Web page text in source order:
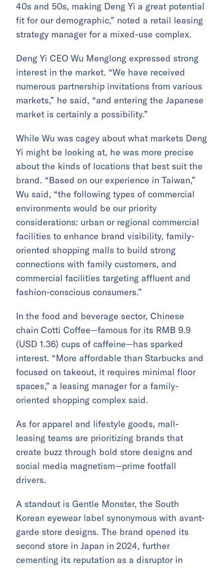
40s and 50s, making Deng Yi a great potential
fit for our demographic,” noted a retail leasing
strategy manager for a mixed-use complex.
Deng Yi CEO Wu Menglong expressed strong
interest in the market. “We have received
numerous partnership invitations from various
markets,” he said, “and entering the Japanese
market is certainly a possibility.”
While Wu was cagey about what markets Deng
Yi might be looking at, he was more precise
about the kinds of locations that best suit the
brand. “Based on our experience in Taiwan,”
Wu said, “the following types of commercial
environments would be our priority
considerations: urban or regional commercial
facilities to enhance brand visibility, family-
oriented shopping malls to build strong
connections with family customers, and
commercial facilities targeting affluent and
fashion-conscious consumers.”
In the food and beverage sector, Chinese
chain Cotti Coffee—famous for its RMB 9.9
(USD 1.36) cups of caffeine—has sparked
interest. “More affordable than Starbucks and
focused on takeout, it requires minimal floor
spaces,” a leasing manager for a family-
oriented shopping complex said.
As for apparel and lifestyle goods, mall-
leasing teams are prioritizing brands that
create buzz through bold store designs and
social media magnetism—prime footfall
drivers.
A standout is Gentle Monster, the South
Korean eyewear label synonymous with avant-
garde store designs. The brand opened its
second store in Japan in 2024, further
cementing its reputation as a disruptor in